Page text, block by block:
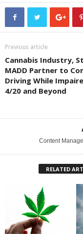
Previous article
Cannabis Industry,
MADD Partner to
Driving While
4/20 and Beyond
Content
RELATED